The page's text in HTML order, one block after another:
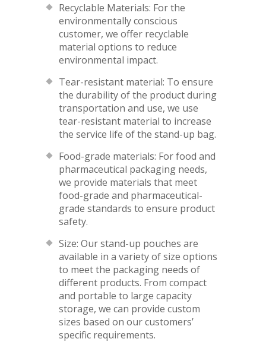
Recyclable Materials: For the
environmentally conscious
customer, we offer recyclable
material options to reduce
environmental impact.
Tear-resistant material: To ensure
the durability of the product during
transportation and use, we use
tear-resistant material to increase
the service life of the stand-up bag.
Food-grade materials: For food and
pharmaceutical packaging needs,
we provide materials that meet
food-grade and pharmaceutical-
grade standards to ensure product
safety.
Size: Our stand-up pouches are
available in a variety of size options
to meet the packaging needs of
different products. From compact
and portable to large capacity
storage, we can provide custom
sizes based on our customers’
specific requirements.